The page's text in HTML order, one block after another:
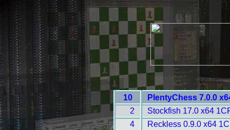
10
PlentyChess 7.0.0
2
Stockfish 17.0 x64
4
Reckless 0.9.0 x64